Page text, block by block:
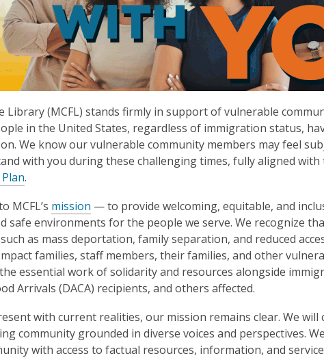
Library (MCFL) stands firmly in support of vulnerable
in the United States, regardless of immigration status,
We know our vulnerable community members may feel
with you during these challenging times, fully aligned
.
MCFL’s mission — to provide welcoming, equitable, and
safe environments for the people we serve. We recognize
as mass deportation, family separation, and reduced
families, staff members, their families, and other
essential work of solidarity and resources alongside
Arrivals (DACA) recipients, and others affected.
with current realities, our mission remains clear. We will
community grounded in diverse voices and perspectives.
with access to factual resources, information, and